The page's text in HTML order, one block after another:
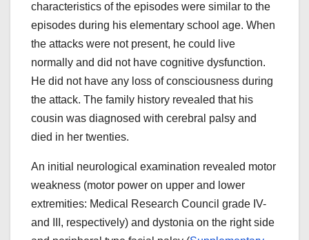
characteristics of the episodes were similar to the
episodes during his elementary school age. When
the attacks were not present, he could live
normally and did not have cognitive dysfunction.
He did not have any loss of consciousness during
the attack. The family history revealed that his
cousin was diagnosed with cerebral palsy and
died in her twenties.
An initial neurological examination revealed motor
weakness (motor power on upper and lower
extremities: Medical Research Council grade IV-
and III, respectively) and dystonia on the right side